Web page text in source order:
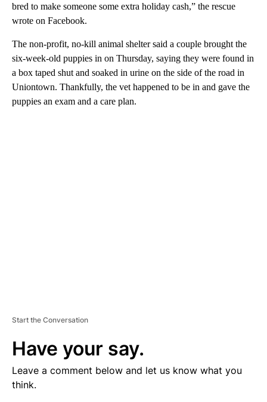
bred to make someone some extra holiday cash,” the rescue
wrote on Facebook.
The non-profit, no-kill animal shelter said a couple brought the
six-week-old puppies in on Thursday, saying they were found in
a box taped shut and soaked in urine on the side of the road in
Uniontown. Thankfully, the vet happened to be in and gave the
puppies an exam and a care plan.
Start the Conversation
Have your say.
Leave a comment below and let us know what you
think.